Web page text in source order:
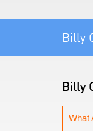
Billy
Billy
What